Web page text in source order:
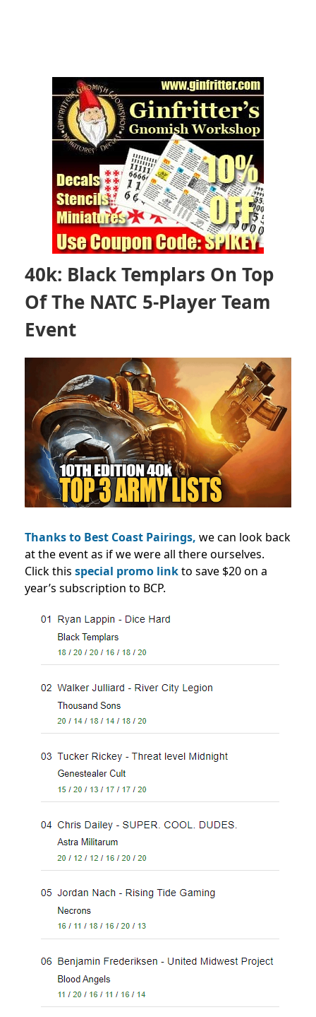
40k: Black Templars On Top
Of The NATC 5-Player Team
Event
Thanks to Best Coast Pairings, we can look back
at the event as if we were all there ourselves.
Click this special promo linkto save $20 on a
year’s subscription to BCP.